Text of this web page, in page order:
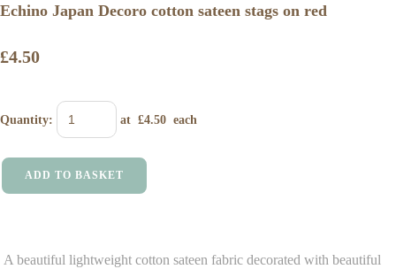
Echino Japan Decoro cotton sateen stags on red
£4.50
Quantity: at £4.50 each
ADD TO BASKET
A beautiful lightweight cotton sateen fabric decorated with beautiful